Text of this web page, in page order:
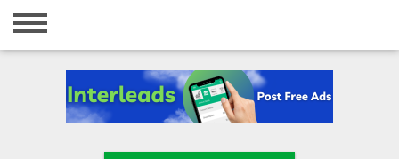
Home
Registration